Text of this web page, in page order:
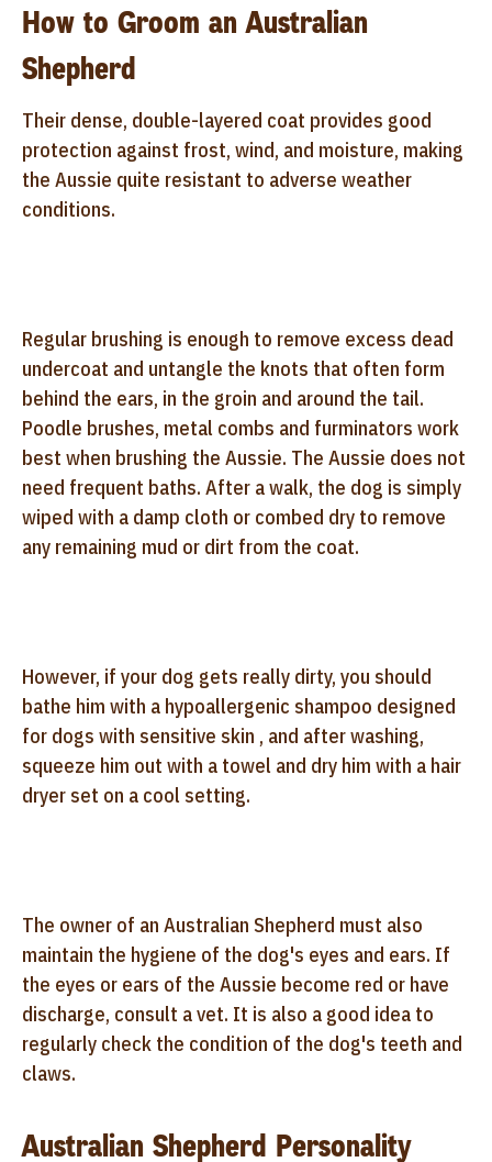
How to Groom an Australian
Shepherd
Their dense, double-layered coat provides good
protection against frost, wind, and moisture, making
the Aussie quite resistant to adverse weather
conditions.
Regular brushing is enough to remove excess dead
undercoat and untangle the knots that often form
behind the ears, in the groin and around the tail.
Poodle brushes, metal combs and furminators work
best when brushing the Aussie. The Aussie does not
need frequent baths. After a walk, the dog is simply
wiped with a damp cloth or combed dry to remove
any remaining mud or dirt from the coat.
However, if your dog gets really dirty, you should
bathe him with a hypoallergenic shampoo designed
for dogs with sensitive skin , and after washing,
squeeze him out with a towel and dry him with a hair
dryer set on a cool setting.
The owner of an Australian Shepherd must also
maintain the hygiene of the dog's eyes and ears. If
the eyes or ears of the Aussie become red or have
discharge, consult a vet. It is also a good idea to
regularly check the condition of the dog's teeth and
claws.
Australian Shepherd Personality